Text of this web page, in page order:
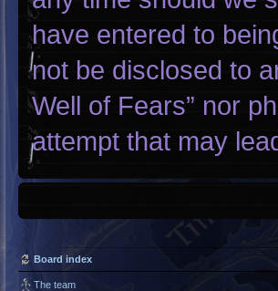
have entered to
not be disclosed to
Well of Fears” nor
attempt that may
Board index
The team